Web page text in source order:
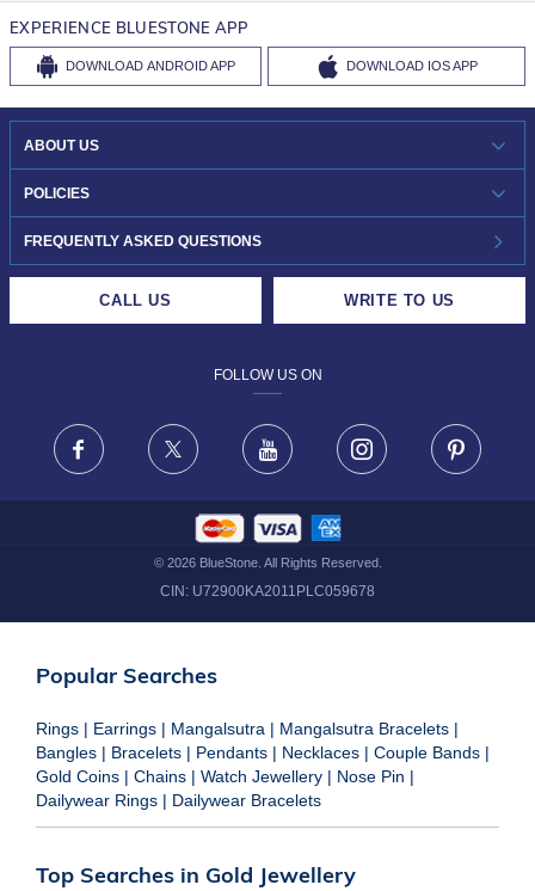
EXPERIENCE BLUESTONE APP
DOWNLOAD ANDROID APP DOWNLOAD IOS APP
ABOUT US
WHO WE ARE?
INVESTOR RELATIONS
POLICIES
30-DAY RETURNS
FRAUD WARNING DISCLAIMER
FREQUENTLY ASKED QUESTIONS
CALL US WRITE TO US
FOLLOW US ON
Facebook X Youtube Instagram
© 2026BlueStone. All Rights Reserved.
CIN: U72900KA2011PLC059678
Popular Searches
Rings | Earrings | Mangalsutra | Mangalsutra Bracelets |
Bangles | Bracelets | Pendants | Necklaces | Couple Bands |
Gold Coins | Chains | Watch Jewellery | Nose Pin |
Dailywear Rings | Dailywear Bracelets
Top Searches in Gold Jewellery